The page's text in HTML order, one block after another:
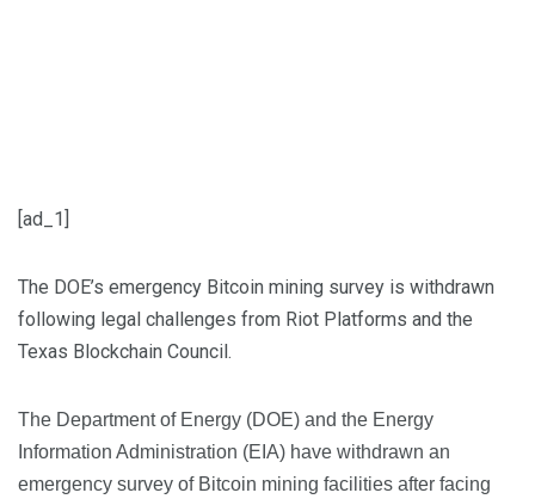
[ad_1]
The DOE’s emergency Bitcoin mining survey is withdrawn
following legal challenges from Riot Platforms and the
Texas Blockchain Council.
The Department of Energy (DOE) and the Energy
Information Administration (EIA) have withdrawn an
emergency survey of Bitcoin mining facilities after facing